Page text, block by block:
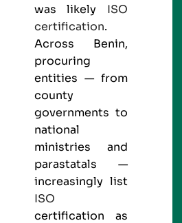
was likely ISO
certification.
Across Benin,
procuring
entities — from
county
governments to
national
ministries and
parastatals —
increasingly list
ISO
certification as